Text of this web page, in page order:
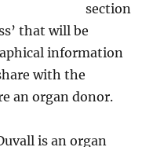
section
that will be
information
with the
an organ donor.
is an organ